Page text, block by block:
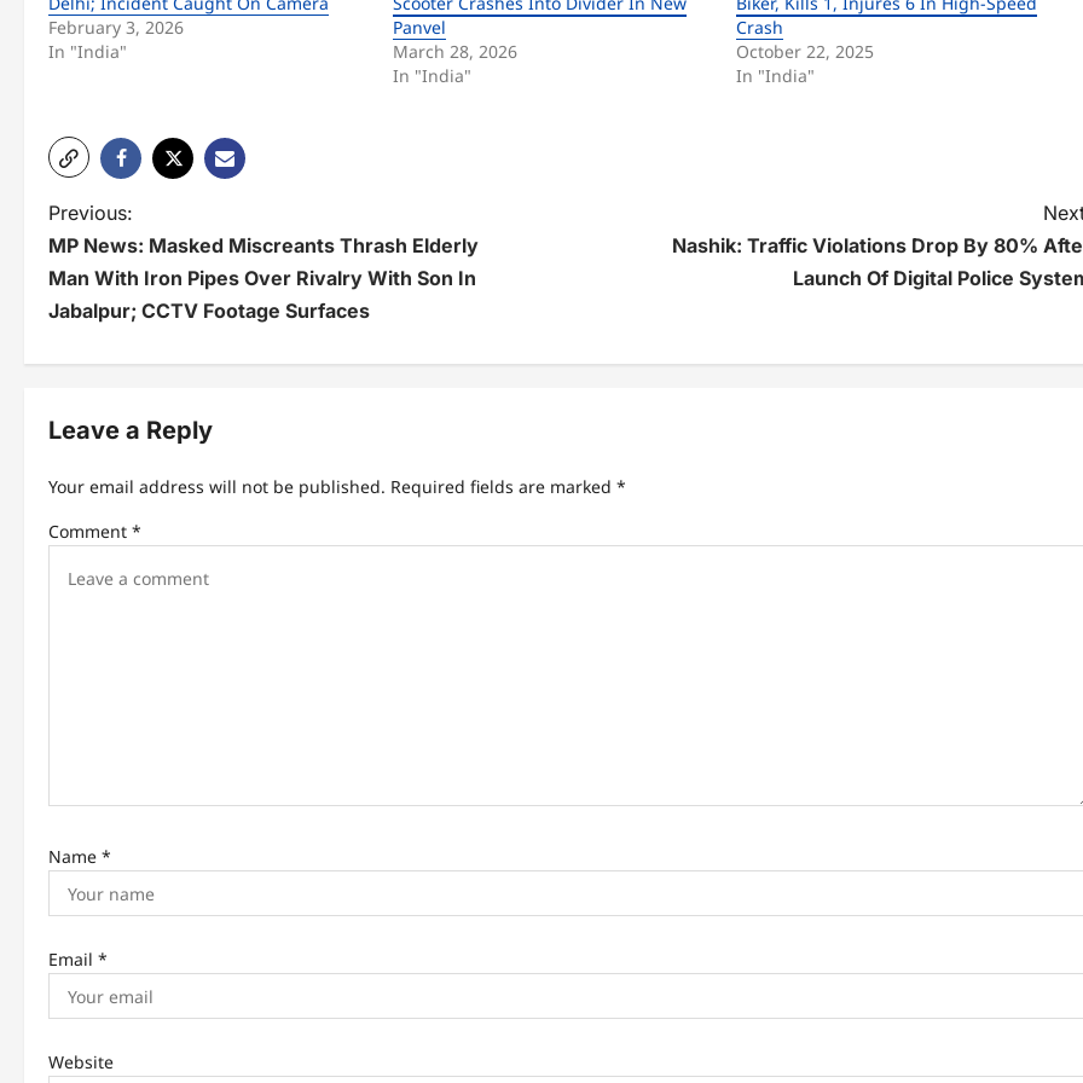
February 3, 2026
In "India"
Panvel
March 28, 2026
In "India"
Crash
October 22, 2025
In "India"
P
o
s
a
v
i
Previous:
MP News: Masked Miscreants Thrash Elderly
Man With Iron Pipes Over Rivalry With Son In
Jabalpur; CCTV Footage Surfaces
Nashik: Traffic Violations Drop By 80%
Launch Of Digital Police
Leave a Reply
Your email address will not be published. Required fields are marked *
Comment *
Name *
Email *
Website